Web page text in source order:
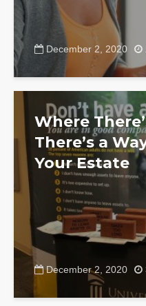
December 2, 2020
Where
There’s a
Your Estate
December 2, 2020